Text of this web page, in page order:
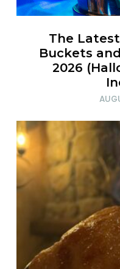
The
Buckets
2026